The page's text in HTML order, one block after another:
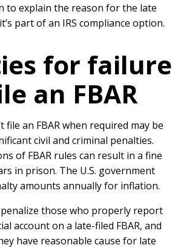
to explain the reason for the late
part of an IRS compliance option.
for failure
an FBAR
file an FBAR when required may be
civil and criminal penalties.
of FBAR rules can result in a fine
in prison. The U.S. government
amounts annually for inflation.
penalize those who properly report
account on a late-filed FBAR, and
have reasonable cause for late